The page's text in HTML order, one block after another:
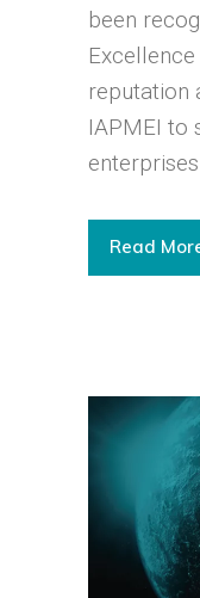
been
reputation
IAPMEI to
Read